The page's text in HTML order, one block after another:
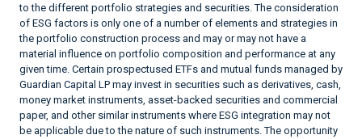
to the different portfolio strategies and securities. The consideration
of ESG factors is only one of a number of elements and strategies in
the portfolio construction process and may or may not have a
material influence on portfolio composition and performance at any
given time. Certain prospectused ETFs and mutual funds managed by
Guardian Capital LP may invest in securities such as derivatives, cash,
money market instruments, asset-backed securities and commercial
paper, and other similar instruments where ESG integration may not
be applicable due to the nature of such instruments. The opportunity